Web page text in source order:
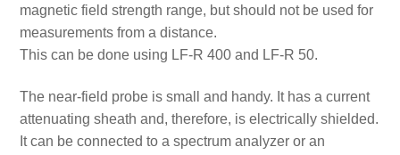
magnetic field strength range, but should not be used for
measurements from a distance.
This can be done using LF-R 400 and LF-R 50.
The near-field probe is small and handy. It has a current
attenuating sheath and, therefore, is electrically shielded.
It can be connected to a spectrum analyzer or an